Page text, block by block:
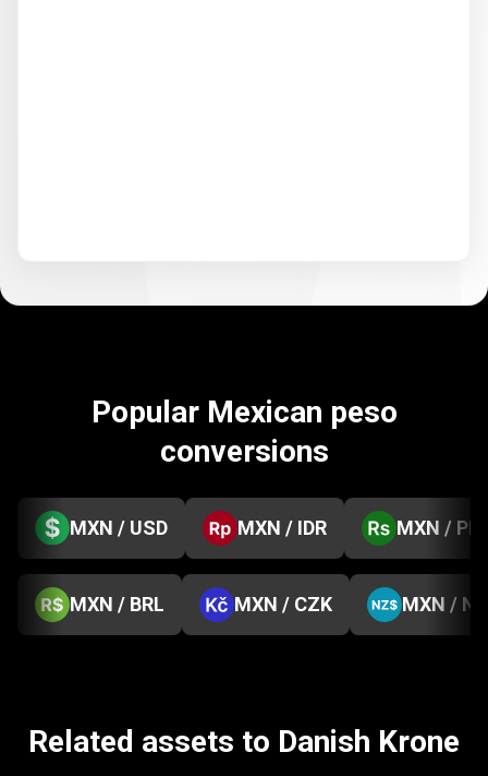
Popular Mexican peso
conversions
MXN / USD MXN / IDR MXN /
MXN / BRL MXN / CZK MXN /
Related assets to Danish Krone